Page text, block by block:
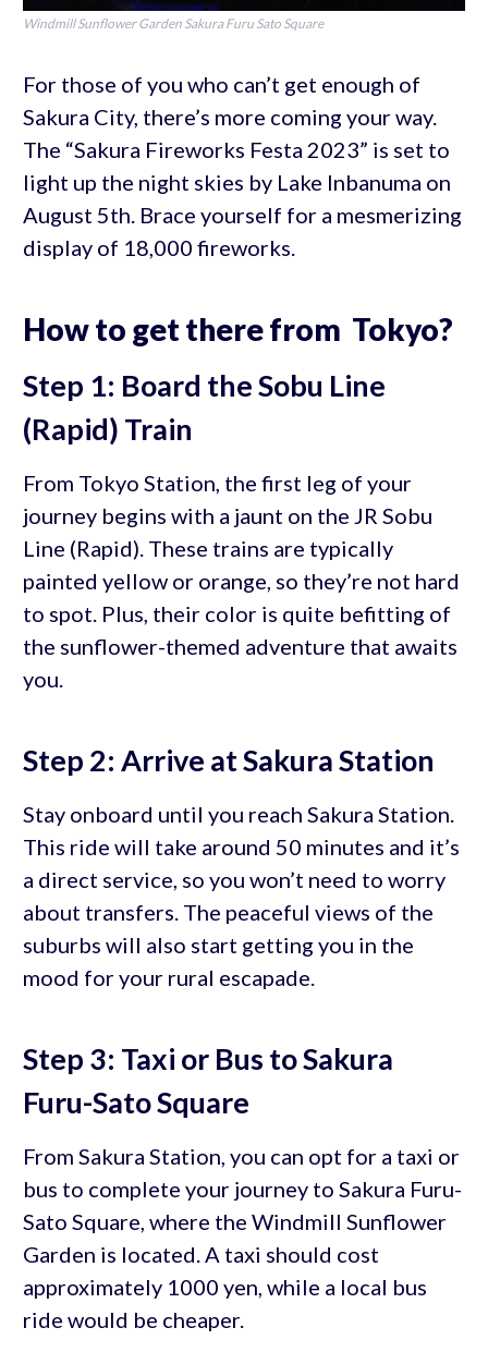
Windmill Sunflower Garden Sakura Furu Sato Square
For those of you who can’t get enough of
Sakura City, there’s more coming your way.
The “Sakura Fireworks Festa 2023” is set to
light up the night skies by Lake Inbanuma on
August 5th. Brace yourself for a mesmerizing
display of 18,000 fireworks.
How to get there from Tokyo?
Step 1: Board the Sobu Line
(Rapid) Train
From Tokyo Station, the first leg of your
journey begins with a jaunt on the JR Sobu
Line (Rapid). These trains are typically
painted yellow or orange, so they’re not hard
to spot. Plus, their color is quite befitting of
the sunflower-themed adventure that awaits
you.
Step 2: Arrive at Sakura Station
Stay onboard until you reach Sakura Station.
This ride will take around 50 minutes and it’s
a direct service, so you won’t need to worry
about transfers. The peaceful views of the
suburbs will also start getting you in the
mood for your rural escapade.
Step 3: Taxi or Bus to Sakura
Furu-Sato Square
From Sakura Station, you can opt for a taxi or
bus to complete your journey to Sakura Furu-
Sato Square, where the Windmill Sunflower
Garden is located. A taxi should cost
approximately 1000 yen, while a local bus
ride would be cheaper.